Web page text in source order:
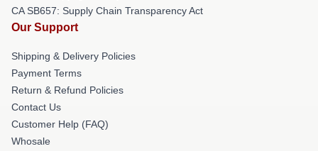
CA SB657: Supply Chain Transparency Act
Our Support
Shipping & Delivery Policies
Payment Terms
Return & Refund Policies
Contact Us
Customer Help (FAQ)
Whosale